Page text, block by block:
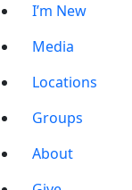
I’m New
Media
Locations
Groups
About